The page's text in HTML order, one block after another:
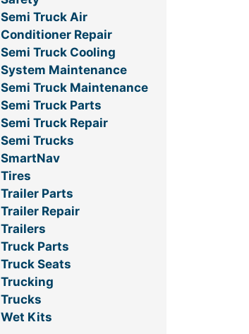
Semi Truck Air
Conditioner Repair
Semi Truck Cooling
System Maintenance
Semi Truck Maintenance
Semi Truck Parts
Semi Truck Repair
Semi Trucks
SmartNav
Tires
Trailer Parts
Trailer Repair
Trailers
Truck Parts
Truck Seats
Trucking
Trucks
Wet Kits